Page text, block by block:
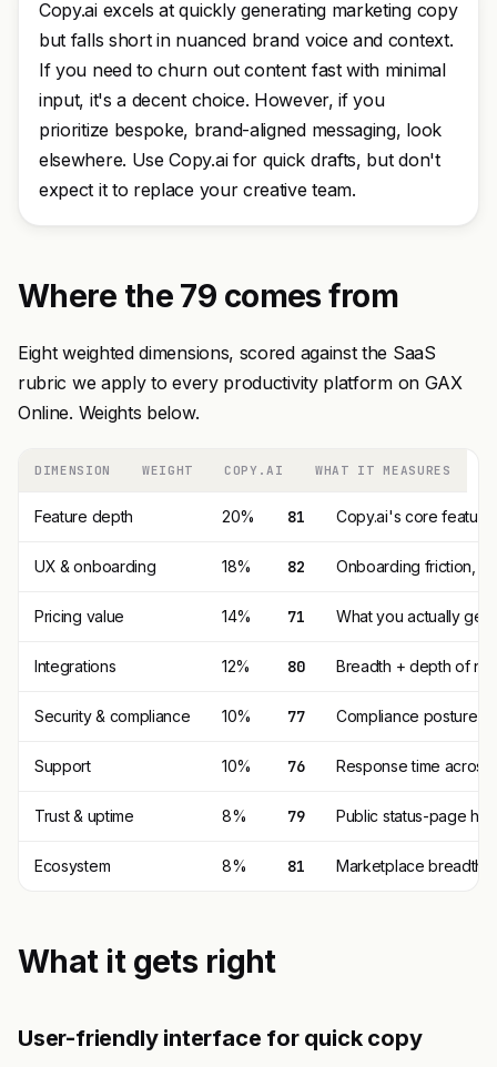
Copy.ai excels at quickly generating marketing copy
but falls short in nuanced brand voice and context.
If you need to churn out content fast with minimal
input, it's a decent choice. However, if you
prioritize bespoke, brand-aligned messaging, look
elsewhere. Use Copy.ai for quick drafts, but don't
expect it to replace your creative team.
Where the 79 comes from
Eight weighted dimensions, scored against the SaaS
rubric we apply to every productivity platform on GAX
Online. Weights below.
DIMENSION WEIGHT COPY.AI WHAT IT MEASURES
Feature depth 20% 81 Copy.ai's core
UX & onboarding 18% 82 Onboarding friction,
Pricing value 14% 71 What you actually get
Integrations 12% 80 Breadth + depth of
Security & compliance 10% 77 Compliance posture
Support 10% 76 Response time
Trust & uptime 8% 79 Public status-page
Ecosystem 8% 81 Marketplace breadth,
What it gets right
User-friendly interface for quick copy